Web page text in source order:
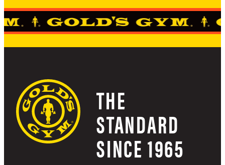
THE
STANDARD
SINCE 1965